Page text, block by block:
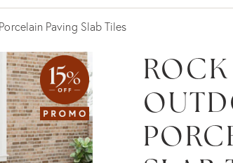
Paving Slab Tiles